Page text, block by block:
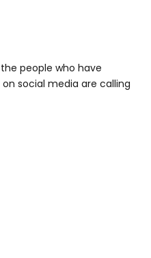
people who have
on social media are calling